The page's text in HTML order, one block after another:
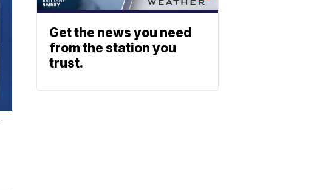
Get the news you need
from the station you
trust.